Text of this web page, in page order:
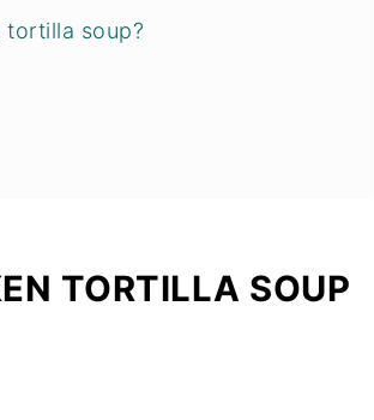
tortilla soup?
TORTILLA SOUP